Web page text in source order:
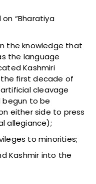
“Bharatiya
the knowledge that
the language
Kashmiri
first decade of
cleavage
begun to be
either side to press
allegiance);
to minorities;
Kashmir into the